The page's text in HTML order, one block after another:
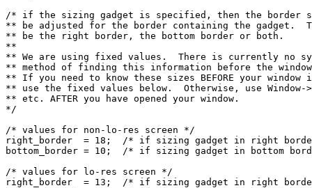
/* if the sizing gadget is specified, then the border
** be adjusted for the border containing the gadget.
** be the right border, the bottom border or both.
**
** We are using fixed values.  There is currently no
** method of finding this information before the
** If you need to know these sizes BEFORE your window
** use the fixed values below.  Otherwise, use Window-
** etc. AFTER you have opened your window.
*/
/* values for non-lo-res screen */
right_border  = 18;  /* if sizing gadget in right
bottom_border = 10;  /* if sizing gadget in bottom
/* values for lo-res screen */
right_border  = 13;  /* if sizing gadget in right